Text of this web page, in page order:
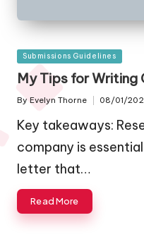
Posted
in
Submissions Guidelines
My Tips for
Posted
By Evelyn Thorne 08/01/
Key takeaways:
company is
letter that…
Read More